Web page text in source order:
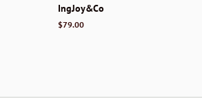
IngJoy&Co
Regular
$79.00